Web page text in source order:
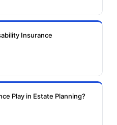
Insurance
Play in Estate Planning?